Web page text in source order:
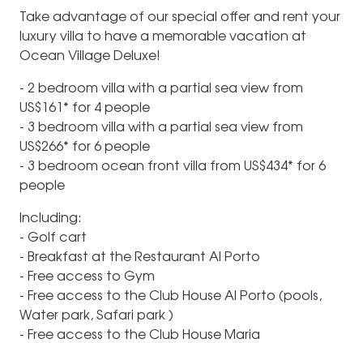
Take advantage of our special offer and rent your
luxury villa to have a memorable vacation at
Ocean Village Deluxe!
- 2 bedroom villa with a partial sea view from
US$161* for 4 people
- 3 bedroom villa with a partial sea view from
US$266* for 6 people
- 3 bedroom ocean front villa from US$434* for 6
people
Including:
- Golf cart
- Breakfast at the Restaurant Al Porto
- Free access to Gym
- Free access to the Club House Al Porto (pools,
Water park, Safari park )
- Free access to the Club House Maria